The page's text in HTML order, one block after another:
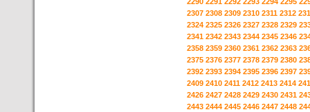
2307 2308 2309 2310 2311 2312
2324 2325 2326 2327 2328 2329
2341 2342 2343 2344 2345 2346
2358 2359 2360 2361 2362 2363
2375 2376 2377 2378 2379 2380
2392 2393 2394 2395 2396 2397
2409 2410 2411 2412 2413 2414
2426 2427 2428 2429 2430 2431
2443 2444 2445 2446 2447 2448